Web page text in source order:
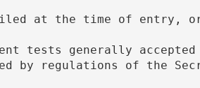
at the time of entry,
by regulations of the